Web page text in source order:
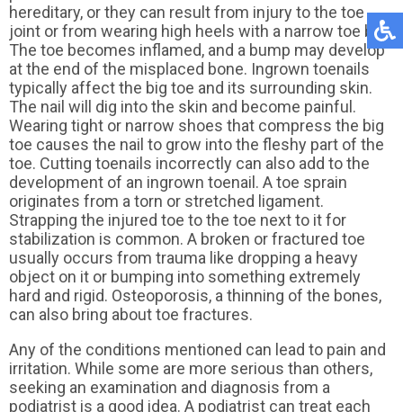
hereditary, or they can result from injury to the toe
joint or from wearing high heels with a narrow toe box.
The toe becomes inflamed, and a bump may develop
at the end of the misplaced bone. Ingrown toenails
typically affect the big toe and its surrounding skin.
The nail will dig into the skin and become painful.
Wearing tight or narrow shoes that compress the big
toe causes the nail to grow into the fleshy part of the
toe. Cutting toenails incorrectly can also add to the
development of an ingrown toenail. A toe sprain
originates from a torn or stretched ligament.
Strapping the injured toe to the toe next to it for
stabilization is common. A broken or fractured toe
usually occurs from trauma like dropping a heavy
object on it or bumping into something extremely
hard and rigid. Osteoporosis, a thinning of the bones,
can also bring about toe fractures.
Any of the conditions mentioned can lead to pain and
irritation. While some are more serious than others,
seeking an examination and diagnosis from a
podiatrist is a good idea. A podiatrist can treat each